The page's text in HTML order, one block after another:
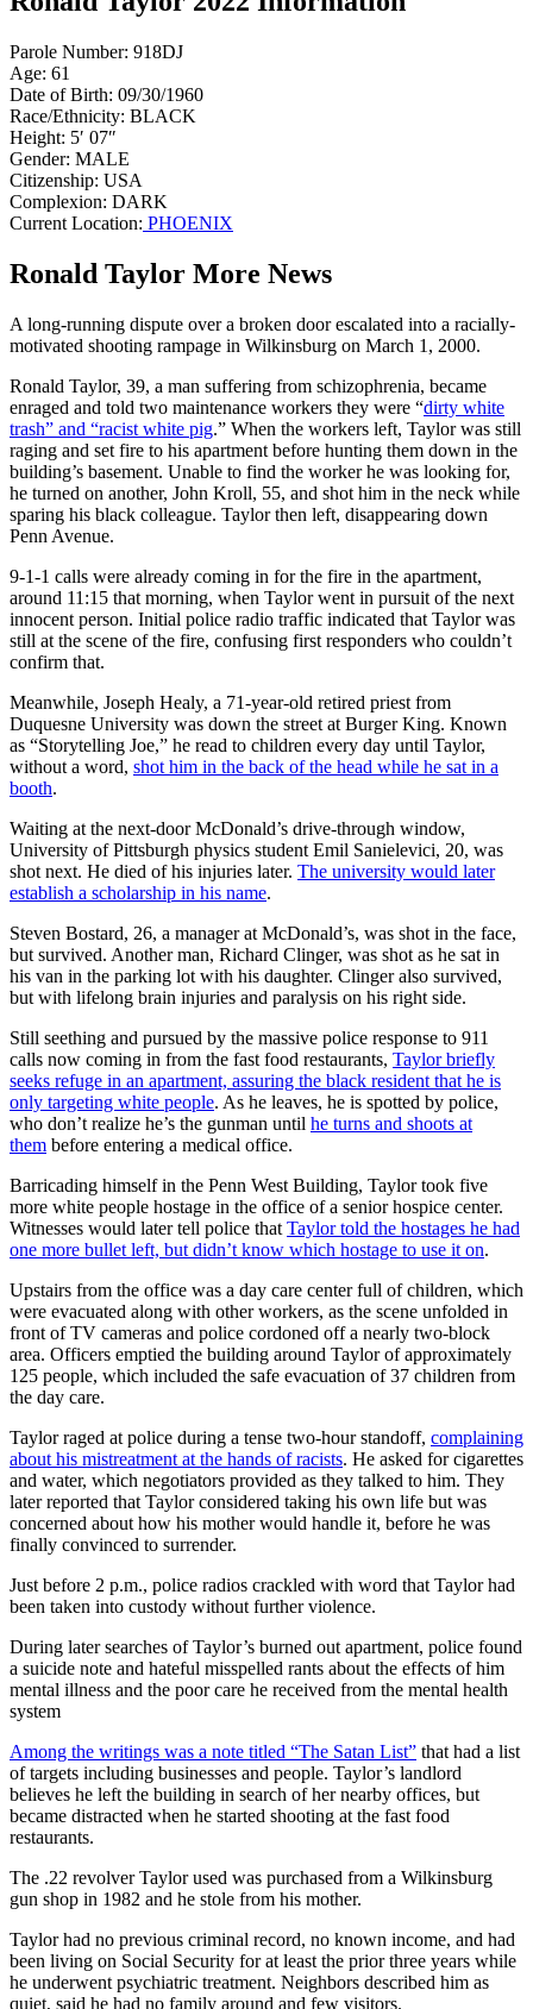
Parole Number: 918DJ
Age: 61
Date of Birth: 09/30/1960
Race/Ethnicity: BLACK
Height: 5′ 07″
Gender: MALE
Citizenship: USA
Complexion: DARK
Current Location: PHOENIX
Ronald Taylor More News
A long-running dispute over a broken door escalated into a racially-
motivated shooting rampage in Wilkinsburg on March 1, 2000.
Ronald Taylor, 39, a man suffering from schizophrenia, became
enraged and told two maintenance workers they were “dirty white
trash” and “racist white pig.” When the workers left, Taylor was still
raging and set fire to his apartment before hunting them down in the
building’s basement. Unable to find the worker he was looking for,
he turned on another, John Kroll, 55, and shot him in the neck while
sparing his black colleague. Taylor then left, disappearing down
Penn Avenue.
9-1-1 calls were already coming in for the fire in the apartment,
around 11:15 that morning, when Taylor went in pursuit of the next
innocent person. Initial police radio traffic indicated that Taylor was
still at the scene of the fire, confusing first responders who couldn’t
confirm that.
Meanwhile, Joseph Healy, a 71-year-old retired priest from
Duquesne University was down the street at Burger King. Known
as “Storytelling Joe,” he read to children every day until Taylor,
without a word, shot him in the back of the head while he sat in a
booth.
Waiting at the next-door McDonald’s drive-through window,
University of Pittsburgh physics student Emil Sanielevici, 20, was
shot next. He died of his injuries later. The university would later
establish a scholarship in his name.
Steven Bostard, 26, a manager at McDonald’s, was shot in the face,
but survived. Another man, Richard Clinger, was shot as he sat in
his van in the parking lot with his daughter. Clinger also survived,
but with lifelong brain injuries and paralysis on his right side.
Still seething and pursued by the massive police response to 911
calls now coming in from the fast food restaurants, Taylor briefly
seeks refuge in an apartment, assuring the black resident that he is
only targeting white people. As he leaves, he is spotted by police,
who don’t realize he’s the gunman until he turns and shoots at
them before entering a medical office.
Barricading himself in the Penn West Building, Taylor took five
more white people hostage in the office of a senior hospice center.
Witnesses would later tell police that Taylor told the hostages he had
one more bullet left, but didn’t know which hostage to use it on.
Upstairs from the office was a day care center full of children, which
were evacuated along with other workers, as the scene unfolded in
front of TV cameras and police cordoned off a nearly two-block
area. Officers emptied the building around Taylor of approximately
125 people, which included the safe evacuation of 37 children from
the day care.
Taylor raged at police during a tense two-hour standoff, complaining
about his mistreatment at the hands of racists. He asked for cigarettes
and water, which negotiators provided as they talked to him. They
later reported that Taylor considered taking his own life but was
concerned about how his mother would handle it, before he was
finally convinced to surrender.
Just before 2 p.m., police radios crackled with word that Taylor had
been taken into custody without further violence.
During later searches of Taylor’s burned out apartment, police found
a suicide note and hateful misspelled rants about the effects of him
mental illness and the poor care he received from the mental health
system
Among the writings was a note titled “The Satan List” that had a list
of targets including businesses and people. Taylor’s landlord
believes he left the building in search of her nearby offices, but
became distracted when he started shooting at the fast food
restaurants.
The .22 revolver Taylor used was purchased from a Wilkinsburg
gun shop in 1982 and he stole from his mother.
Taylor had no previous criminal record, no known income, and had
been living on Social Security for at least the prior three years while
he underwent psychiatric treatment. Neighbors described him as
quiet, said he had no family around and few visitors.